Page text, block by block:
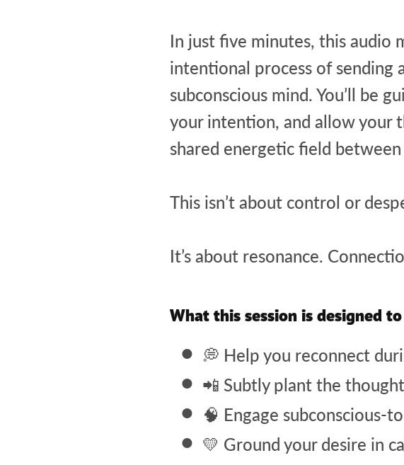
In just five minutes, this audio
intentional process of
subconscious mind. You’ll be
your intention, and allow your
shared energetic field
This isn’t about control or
It’s about resonance.
What this session is designed
💭 Help you reconnect
📲 Subtly plant the
🧠 Engage subconscious-
💛 Ground your desire in